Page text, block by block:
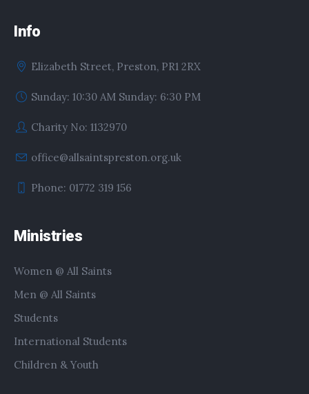
Info
Elizabeth Street, Preston, PR1 2RX
Sunday: 10:30 AM Sunday: 6:30 PM
Charity No: 1132970
office@allsaintspreston.org.uk
Phone: 01772 319 156
Ministries
Women @ All Saints
Men @ All Saints
Students
International Students
Children & Youth